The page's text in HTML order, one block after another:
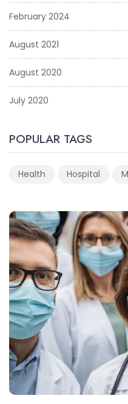
February 2024
August 2021
August 2020
July 2020
POPULAR TAGS
Health Hospital